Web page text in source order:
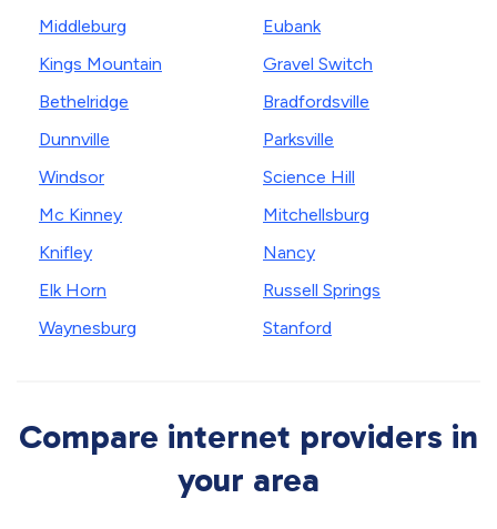
Middleburg
Kings Mountain
Bethelridge
Dunnville
Windsor
Mc Kinney
Knifley
Elk Horn
Waynesburg
Eubank
Gravel Switch
Bradfordsville
Parksville
Science Hill
Mitchellsburg
Nancy
Russell Springs
Stanford
Compare internet providers in
your area